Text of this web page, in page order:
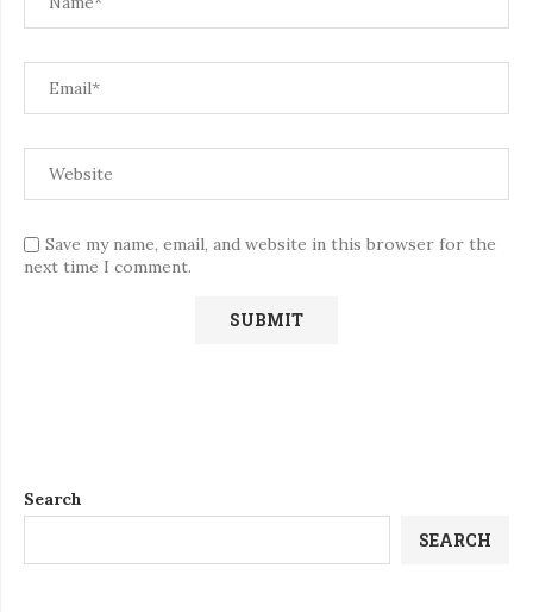
Save my name, email, and website in this browser for the
next time I comment.
Search
SEARCH